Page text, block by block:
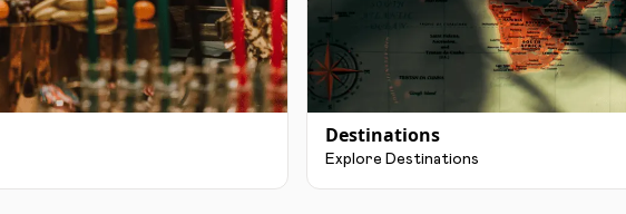
Destinations
Explore Destinations